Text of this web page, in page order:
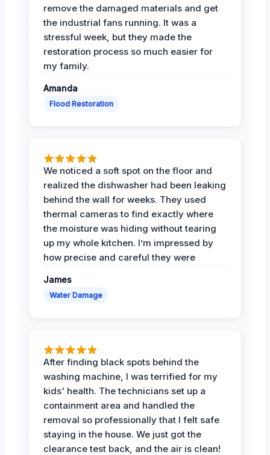
remove the damaged materials and get
the industrial fans running. It was a
stressful week, but they made the
restoration process so much easier for
my family.
Amanda
Flood Restoration
We noticed a soft spot on the floor and
realized the dishwasher had been leaking
behind the wall for weeks. They used
thermal cameras to find exactly where
the moisture was hiding without tearing
up my whole kitchen. I’m impressed by
how precise and careful they were
James
Water Damage
After finding black spots behind the
washing machine, I was terrified for my
kids' health. The technicians set up a
containment area and handled the
removal so professionally that I felt safe
staying in the house. We just got the
clearance test back, and the air is clean!